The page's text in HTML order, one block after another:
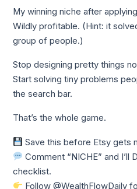
My winning niche after
Wildly profitable. (Hint: it
group of people.)
Stop designing pretty things
Start solving tiny problems
the search bar.
That’s the whole game.
Save this before Etsy gets
Comment “NICHE” and I’ll
checklist.
Follow @WealthFlowDaily